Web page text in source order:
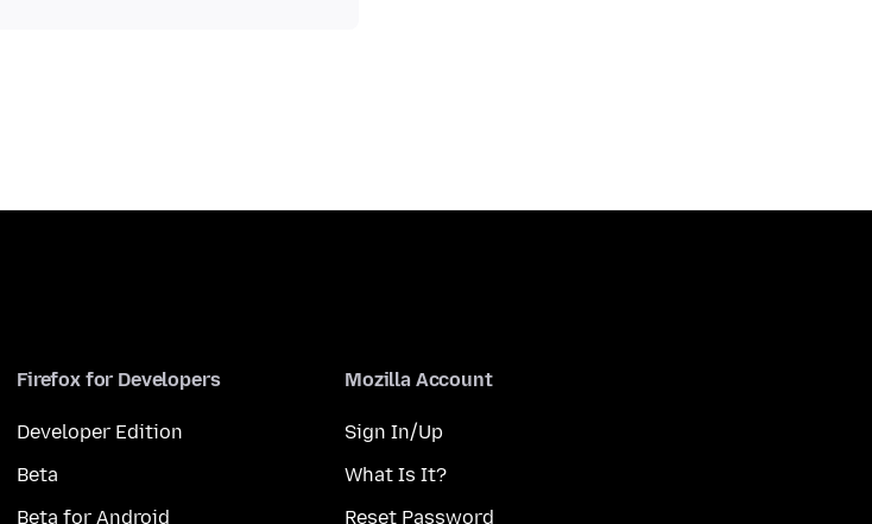
Firefox for Developers
Developer Edition
Beta
Beta for Android
Mozilla Account
Sign In/Up
What Is It?
Reset Password